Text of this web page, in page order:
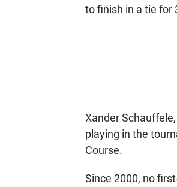
to finish in a tie for
Xander
playing in the
Course.
Since 2000, no